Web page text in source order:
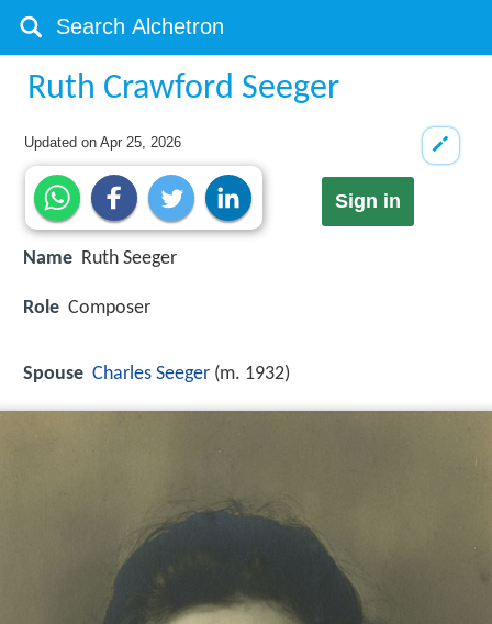
Ruth Crawford Seeger
Updated onApr 25, 2026
Sign in
Name Ruth Seeger
Role Composer
Spouse Charles Seeger (m. 1932)